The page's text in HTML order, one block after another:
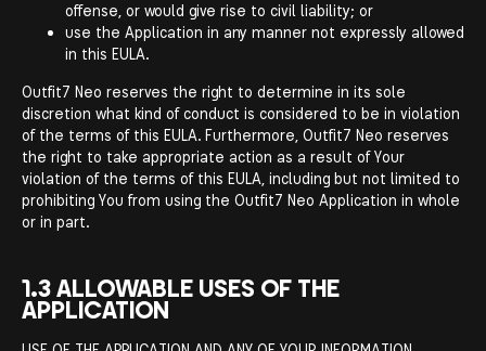
offense, or would give rise to civil liability; or
use the Application in any manner not expressly allowed
in this EULA.
Outfit7 Neo reserves the right to determine in its sole
discretion what kind of conduct is considered to be in violation
of the terms of this EULA. Furthermore, Outfit7 Neo reserves
the right to take appropriate action as a result of Your
violation of the terms of this EULA, including but not limited to
prohibiting You from using the Outfit7 Neo Application in whole
or in part.
1.3 ALLOWABLE USES OF THE
APPLICATION